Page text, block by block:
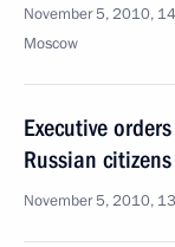
November 5, 2010,
Moscow
Executive
Russian citizens
November 5, 2010,